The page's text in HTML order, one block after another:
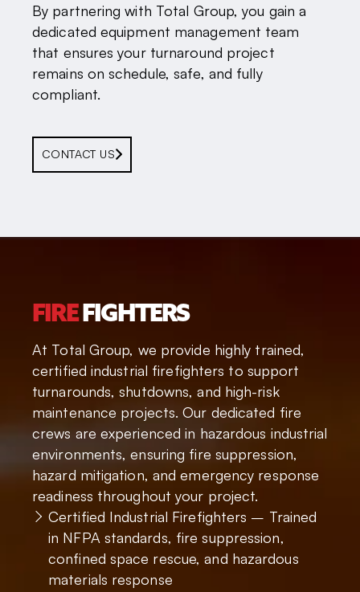
By partnering with Total Group, you gain a
dedicated equipment management team
that ensures your turnaround project
remains on schedule, safe, and fully
compliant.
CONTACT US
FIREFIGHTERS
At Total Group, we provide highly trained,
certified industrial firefighters to support
turnarounds, shutdowns, and high-risk
maintenance projects. Our dedicated fire
crews are experienced in hazardous industrial
environments, ensuring fire suppression,
hazard mitigation, and emergency response
readiness throughout your project.
Certified Industrial Firefighters – Trained
in NFPA standards, fire suppression,
confined space rescue, and hazardous
materials response